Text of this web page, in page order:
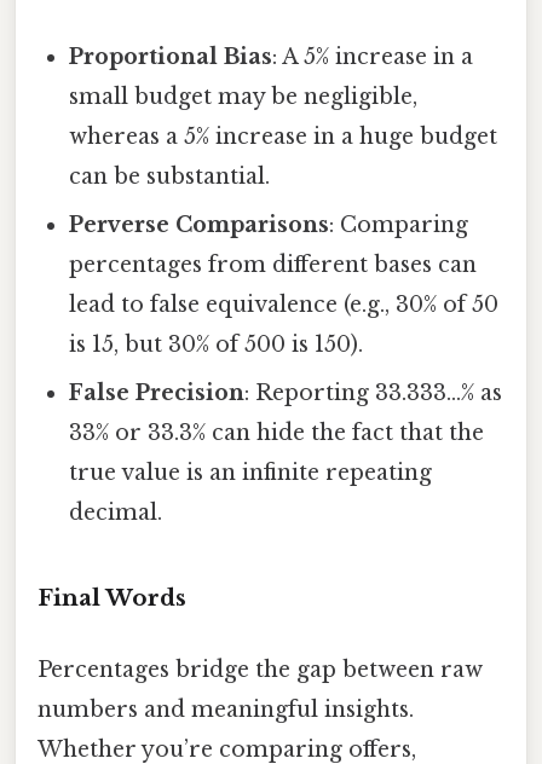
Proportional Bias: A 5% increase in a
small budget may be negligible,
whereas a 5% increase in a huge budget
can be substantial.
Perverse Comparisons: Comparing
percentages from different bases can
lead to false equivalence (e.g., 30% of 50
is 15, but 30% of 500 is 150).
False Precision: Reporting 33.333…% as
33% or 33.3% can hide the fact that the
true value is an infinite repeating
decimal.
Final Words
Percentages bridge the gap between raw
numbers and meaningful insights.
Whether you’re comparing offers,